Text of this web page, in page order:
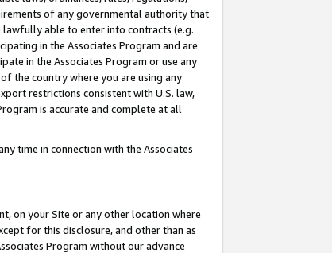
of any governmental authority that
lawfully able to enter into contracts (e.g.
in the Associates Program and are
in the Associates Program or use any
the country where you are using any
restrictions consistent with U.S. law,
is accurate and complete at all
time in connection with the Associates
on your Site or any other location where
for this disclosure, and other than as
Program without our advance